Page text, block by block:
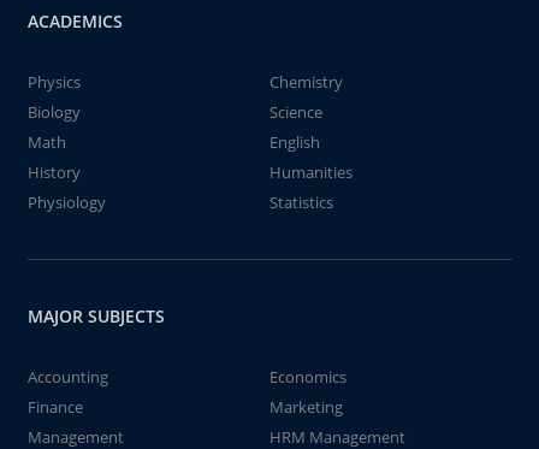
ACADEMICS
Physics
Chemistry
Biology
Science
Math
English
History
Humanities
Physiology
Statistics
MAJOR SUBJECTS
Accounting
Economics
Finance
Marketing
Management
HRM Management